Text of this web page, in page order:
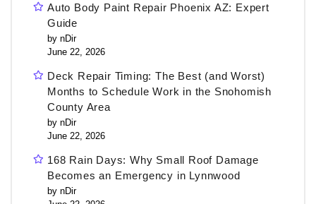
Auto Body Paint Repair Phoenix AZ: Expert
Guide
by nDir
June 22, 2026
Deck Repair Timing: The Best (and Worst)
Months to Schedule Work in the Snohomish
County Area
by nDir
June 22, 2026
168 Rain Days: Why Small Roof Damage
Becomes an Emergency in Lynnwood
by nDir